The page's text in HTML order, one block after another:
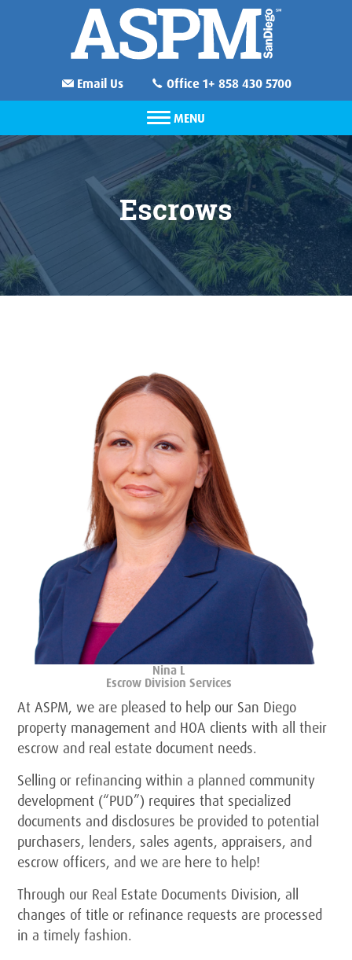
MENU
Email Us Office 1+ 858 430 5700
Escrows
Nina L
Escrow Division Services
At ASPM, we are pleased to help our San Diego
property management and HOA clients with all their
escrow and real estate document needs.
Selling or refinancing within a planned community
development (“PUD”) requires that specialized
documents and disclosures be provided to potential
purchasers, lenders, sales agents, appraisers, and
escrow officers, and we are here to help!
Through our Real Estate Documents Division, all
changes of title or refinance requests are processed
in a timely fashion.